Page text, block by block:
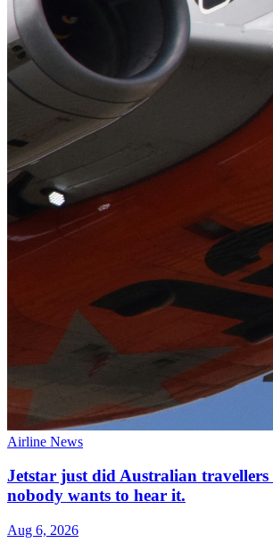
Airline News
Jetstar just did Australian
nobody wants to hear it.
Aug 6, 2026